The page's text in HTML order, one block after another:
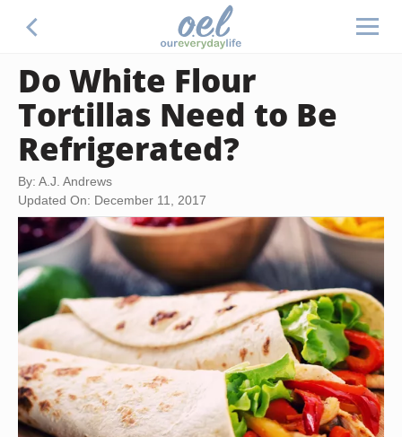
Do White Flour
Tortillas Need to Be
Refrigerated?
By: A.J. Andrews
Updated On: December 11, 2017